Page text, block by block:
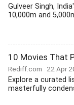
Gulveer Singh,
10,000m and
10 Movies That
Rediff.com 22 Apr
Explore a curated
masterfully